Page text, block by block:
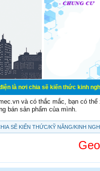
sẽ kiến thức kinh nghiệm
và có thắc mắc, bạn có
bán sản phẩm của mình.
SẼ KIẾN THỨC/KỸ NĂNG/KINH